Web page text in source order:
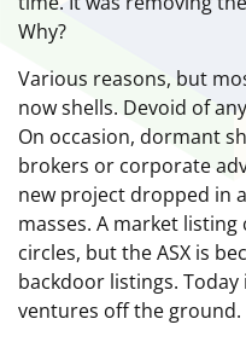
Why?
Various reasons, but
now shells. Devoid of
On occasion, dormant
brokers or corporate
new project dropped in
masses. A market
circles, but the ASX is
backdoor listings. Today
ventures off the ground.